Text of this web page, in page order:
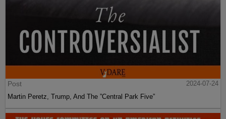
Post
2024-07-24
Martin Peretz, Trump, And The ”Central Park Five”